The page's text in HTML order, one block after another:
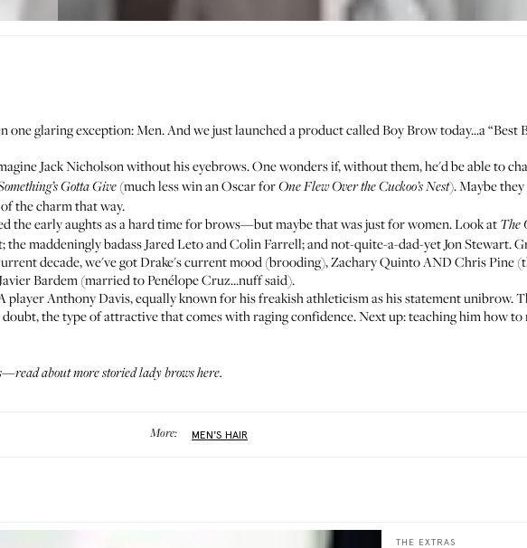
one glaring exception: Men. And we just launched a product calledBoy Brow today...a “Best
Jack Nicholson without his eyebrows. One wonders if, without them, he'd be able to
Gotta Give (much less win an Oscar forOne Flew Over the Cuckoo’s Nest). Maybe
the charm that way.
the early aughts as a hard time for brows—but maybe that was just for women. Look at The
the maddeningly badass Jared Leto and Colin Farrell; and not-quite-a-dad-yet Jon Stewart.
decade, we've got Drake's current mood (brooding), Zachary Quinto AND Chris Pine
Bardem (married to Penélope Cruz...nuff said).
player Anthony Davis, equally known for his freakish athleticism as his statement unibrow.
the type of attractive that comes with raging confidence. Next up: teaching him how to
about more storied lady browshere.
More: MEN'S HAIR
THE EXTRAS